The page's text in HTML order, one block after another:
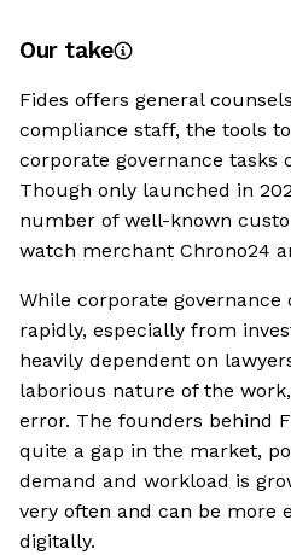
Our take
Fides offers general
compliance staff, the tools
corporate governance tasks
Though only launched in
number of well-known
watch merchant Chrono24
While corporate governance
rapidly, especially from
heavily dependent on
laborious nature of the
error. The founders behind
quite a gap in the market,
demand and workload is
very often and can be more
digitally.